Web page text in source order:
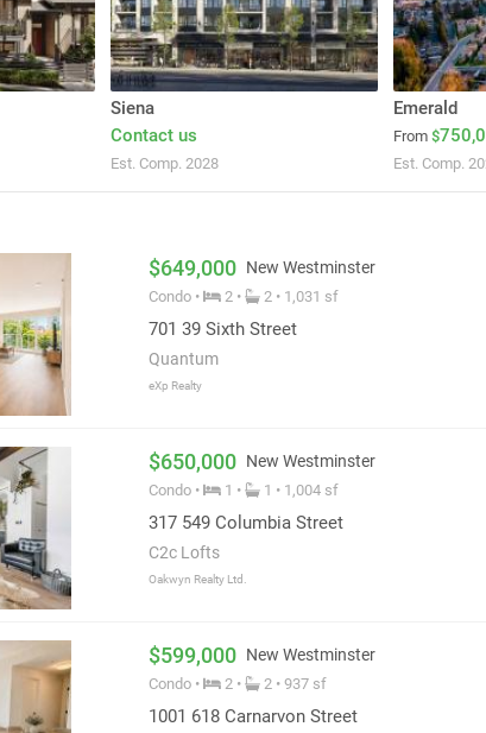
Siena
Contact us
Est. Comp. 2028
Emerald
From $
Est. Comp.
$649,000 New Westminster
Condo • 2 • 2 • 1,031 sf
701 39 Sixth Street
Quantum
eXp Realty
$650,000 New Westminster
Condo • 1 • 1 • 1,004 sf
317 549 Columbia Street
C2c Lofts
Oakwyn Realty Ltd.
$599,000 New Westminster
Condo • 2 • 2 • 937 sf
1001 618 Carnarvon Street